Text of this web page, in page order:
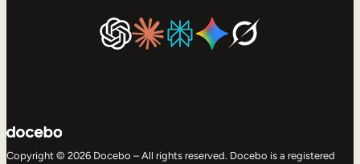
Copyright © 2026 Docebo – All rights reserved. Docebo is a registered